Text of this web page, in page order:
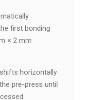
first bonding
× 2 mm
horizontally
pre-press until